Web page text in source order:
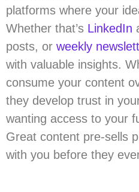
platforms where your
Whether that’s LinkedIn
posts, or weekly
with valuable insights.
consume your content
they develop trust in
wanting access to your
Great content pre-sells
with you before they